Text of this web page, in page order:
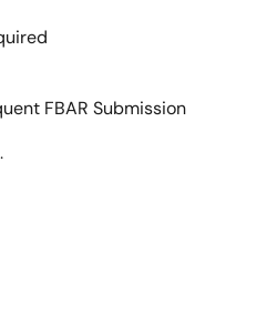
FBAR Submission
.